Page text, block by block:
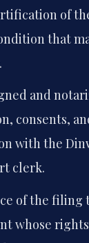
of
that
and
consents,
with the
clerk.
of the filing
whose